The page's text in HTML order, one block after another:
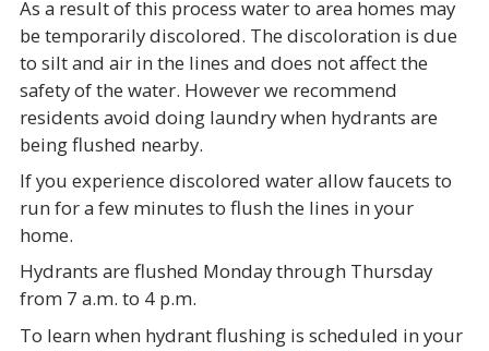
As a result of this process water to area homes may
be temporarily discolored. The discoloration is due
to silt and air in the lines and does not affect the
safety of the water. However we recommend
residents avoid doing laundry when hydrants are
being flushed nearby.
If you experience discolored water allow faucets to
run for a few minutes to flush the lines in your
home.
Hydrants are flushed Monday through Thursday
from 7 a.m. to 4 p.m.
To learn when hydrant flushing is scheduled in your